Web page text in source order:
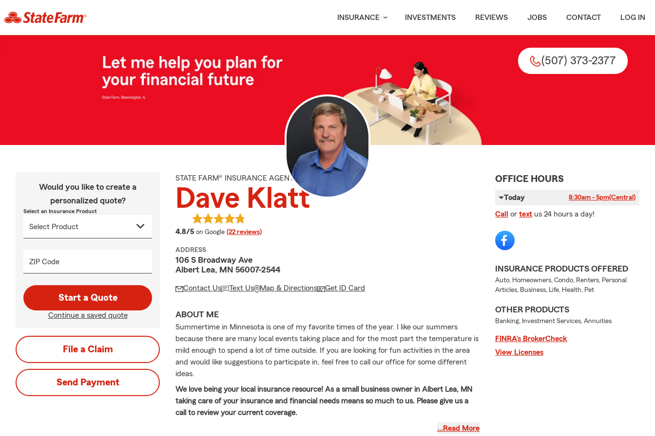
INSURANCE INVESTMENTS REVIEWS JOBS CONTACT LOG IN
(507) 373-2377
Would you like to create a
personalized quote?
Select an Insurance Product
ZIP Code
Start a Quote
Continue a saved quote
File a Claim
Send Payment
STATE FARM® INSURANCE AGENT
Dave Klatt
4.8/5 average rating
on Google (22 reviews)
ADDRESS
106 S Broadway Ave
Albert Lea, MN 56007-2544
Contact Us Text Us Map & Directions Get ID Card
ABOUT ME
Summertime in Minnesota is one of my favorite times of the year. I like our summers
because there are many local events taking place and for the most part the temperature is
mild enough to spend a lot of time outside. If you are looking for fun activities in the area
and would like suggestions to participate in, feel free to call our office for some different
ideas.
We love being your local insurance resource! As a small business owner in Albert Lea, MN
taking care of your insurance and financial needs means so much to us. Please give us a
call to review your current coverage.
Welcome to your local State Farm agency in Albert Lea, MN! I am proud to have served
…Read More
OFFICE HOURS
Today 8:30am - 5pm(Central)
Call or text us 24 hours a day!
INSURANCE PRODUCTS OFFERED
Auto, Homeowners, Condo, Renters, Personal
Articles, Business, Life, Health, Pet
OTHER PRODUCTS
Banking, Investment Services, Annuities
FINRA’s BrokerCheck
View Licenses